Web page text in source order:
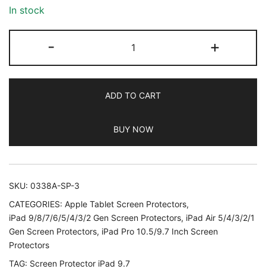
customer
In stock
-
Screen
Protector
iPad
Inch,
2018/2017
Model,
iPad
Air
1,
+
ADD TO CART
BUY NOW
SKU: 0338A-SP-3
CATEGORIES: Apple Tablet Screen Protectors,
iPad 9/8/7/6/5/4/3/2 Gen Screen Protectors, iPad Air 5/4/3/2/1
Gen Screen Protectors, iPad Pro 10.5/9.7 Inch Screen
Protectors
TAG: Screen Protector iPad 9.7